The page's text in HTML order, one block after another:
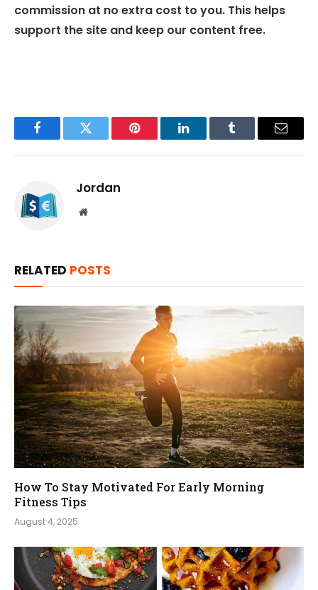
commission at no extra cost to you. This helps
support the site and keep our content free.
FacebookTwitter Pinterest LinkedInTumblr Email
Jordan
Website
RELATED POSTS
How To Stay Motivated For Early Morning
Fitness Tips
August 4, 2025